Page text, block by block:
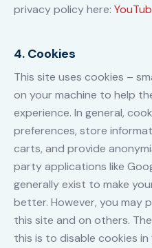
privacy policy here:
4. Cookies
This site uses cookies –
on your machine to help
experience. In general,
preferences, store
carts, and provide
party applications like
generally exist to make
better. However, you may
this site and on others.
this is to disable cookies